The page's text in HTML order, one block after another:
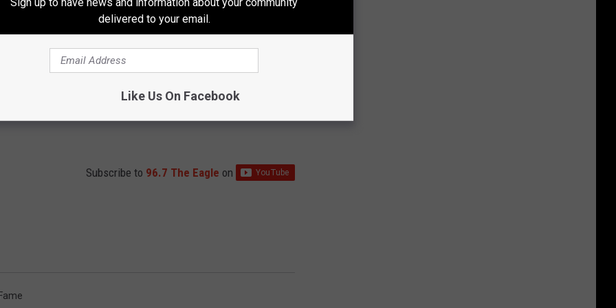
Subscribe to 96.7 The Eagle on
delivered to your email.
Like Us On Facebook